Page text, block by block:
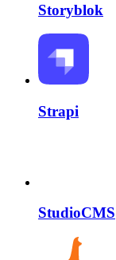
Storyblok
Strapi
StudioCMS